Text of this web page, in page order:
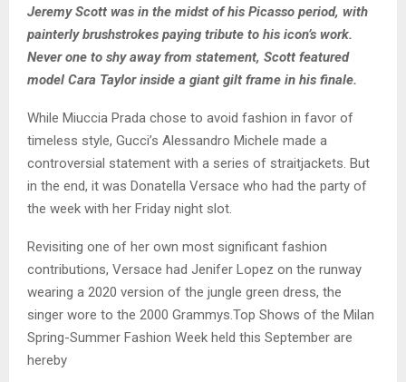
Jeremy Scott was in the midst of his Picasso period, with
painterly brushstrokes paying tribute to his icon’s work.
Never one to shy away from statement, Scott featured
model Cara Taylor inside a giant gilt frame in his finale.
While Miuccia Prada chose to avoid fashion in favor of
timeless style, Gucci’s Alessandro Michele made a
controversial statement with a series of straitjackets. But
in the end, it was Donatella Versace who had the party of
the week with her Friday night slot.
Revisiting one of her own most significant fashion
contributions, Versace had Jenifer Lopez on the runway
wearing a 2020 version of the jungle green dress, the
singer wore to the 2000 Grammys.Top Shows of the Milan
Spring-Summer Fashion Week held this September are
hereby